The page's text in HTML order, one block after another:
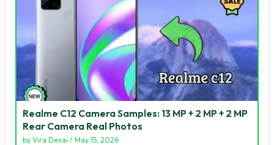
Realme C12 Camera Samples: 13 MP + 2 MP + 2 MP
Rear Camera Real Photos
by Vira Desai / May 15, 2026